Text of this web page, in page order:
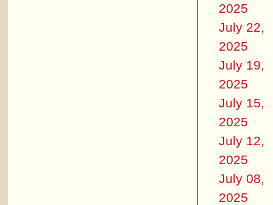
2025
July 22,
2025
July 19,
2025
July 15,
2025
July 12,
2025
July 08,
2025